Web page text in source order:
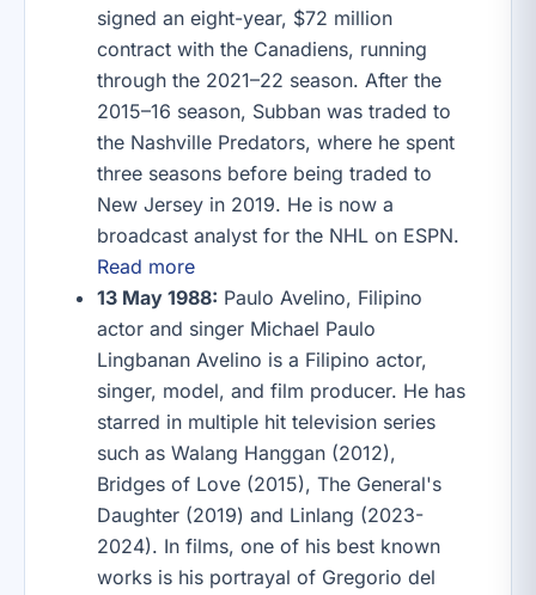
signed an eight-year, $72 million
contract with the Canadiens, running
through the 2021–22 season. After the
2015–16 season, Subban was traded to
the Nashville Predators, where he spent
three seasons before being traded to
New Jersey in 2019. He is now a
broadcast analyst for the NHL on ESPN.
Read more
13 May 1988: Paulo Avelino, Filipino
actor and singer Michael Paulo
Lingbanan Avelino is a Filipino actor,
singer, model, and film producer. He has
starred in multiple hit television series
such as Walang Hanggan (2012),
Bridges of Love (2015), The General's
Daughter (2019) and Linlang (2023-
2024). In films, one of his best known
works is his portrayal of Gregorio del